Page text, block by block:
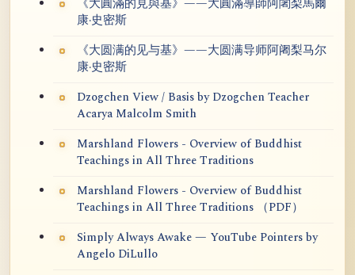
《大圓滿的見與基》——大圓滿導師阿闍梨馬爾
康·史密斯
《大圆满的见与基》——大圆满导师阿阇梨马尔
康·史密斯
Dzogchen View / Basis by Dzogchen Teacher
Acarya Malcolm Smith
Marshland Flowers - Overview of Buddhist
Teachings in All Three Traditions
Marshland Flowers - Overview of Buddhist
Teachings in All Three Traditions （PDF）
Simply Always Awake — YouTube Pointers by
Angelo DiLullo